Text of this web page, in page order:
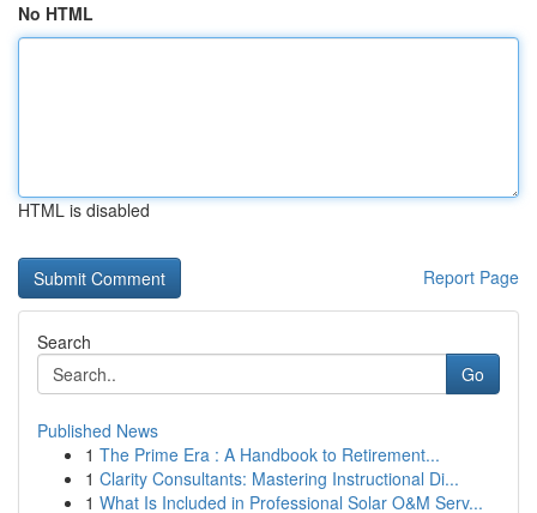
No HTML
HTML is disabled
Report Page
Search
Go
Published News
1 The Prime Era : A Handbook to Retirement...
1 Clarity Consultants: Mastering Instructional Di...
1 What Is Included in Professional Solar O&M Serv...